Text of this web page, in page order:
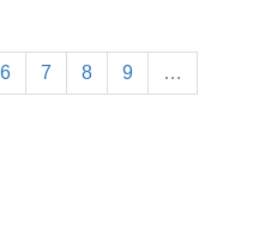
6 7 8 9 …